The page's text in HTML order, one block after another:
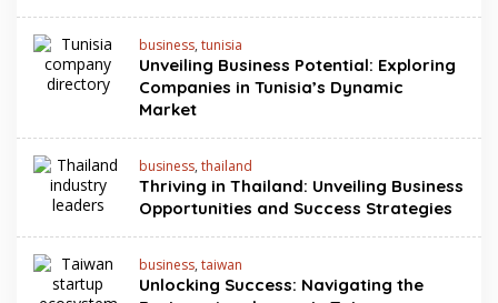
business, tunisia
Unveiling Business Potential: Exploring
Companies in Tunisia’s Dynamic
Market
business, thailand
Thriving in Thailand: Unveiling Business
Opportunities and Success Strategies
business, taiwan
Unlocking Success: Navigating the